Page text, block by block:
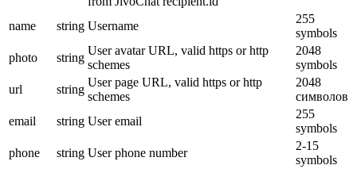
name string Username
255
symbols
photo
string
User avatar URL, valid https or http
schemes
2048
symbols
url
string
User page URL, valid https or http
schemes
2048
символов
email
string User email
255
symbols
phone
string User phone number
2-15
symbols